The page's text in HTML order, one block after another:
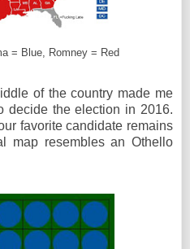
= Blue, Romney = Red
of the country made me
decide the election in 2016.
favorite candidate remains
map resembles an Othello